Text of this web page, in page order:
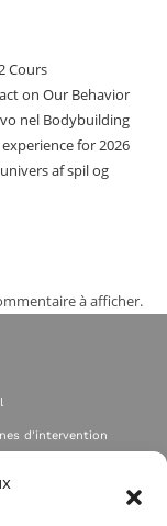
Cours
on Our Behavior
nel Bodybuilding
for 2026
af spil og
à afficher.
d'intervention